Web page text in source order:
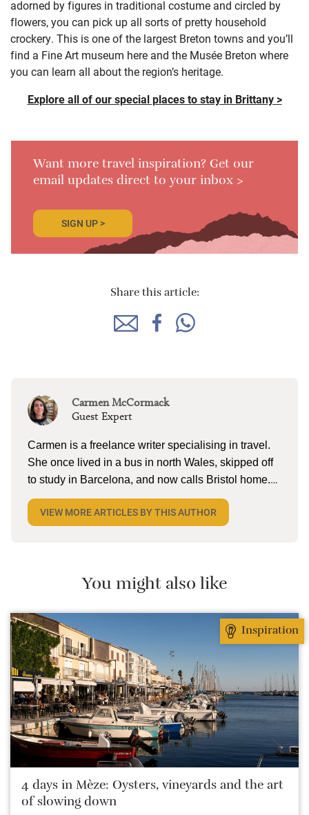
adorned by figures in traditional costume and circled by
flowers, you can pick up all sorts of pretty household
crockery. This is one of the largest Breton towns and you’ll
find a Fine Art museum here and the Musée Breton where
you can learn all about the region’s heritage.
Explore all of our special places to stay in Brittany >
Want more travel inspiration? Get our
email updates direct to your inbox >
SIGN UP >
Share this article:
Carmen McCormack
Guest Expert
Carmen is a freelance writer specialising in travel.
She once lived in a bus in north Wales, skipped off
to study in Barcelona, and now calls Bristol home.
When she’s not tapping away on her laptop, she
can be found reading (a lot), lake swimming (a little),
VIEW MORE ARTICLES BY THIS AUTHOR
You might also like
Inspiration
4 days in Mèze: Oysters, vineyards and the art
of slowing down